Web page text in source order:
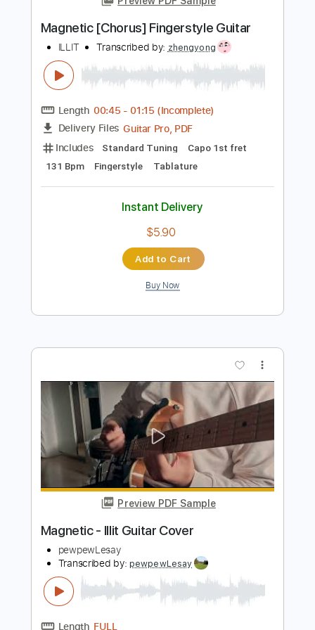
Add to Cart
Buy Now
Preview PDF Sample
Magnetic [Chorus] Fingerstyle Guitar
Length 00:45 -01:15(Incomplete)
Delivery Files Guitar Pro, PDF
Includes Standard Tuning Capo 1st fret
131 Bpm Fingerstyle Tablature
Instant Delivery
$5.90
Add to Cart
Buy Now